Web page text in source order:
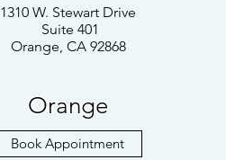
1310 W. Stewart Drive
Suite 401
Orange, CA 92868
Orange
Book Appointment